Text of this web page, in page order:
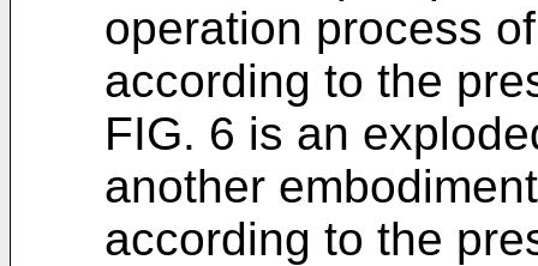
operation process
according to the
FIG. 6 is an
another
according to the